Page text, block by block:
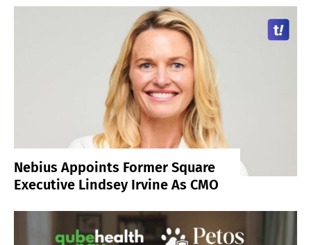
Nebius Appoints Former Square
Executive Lindsey Irvine As CMO